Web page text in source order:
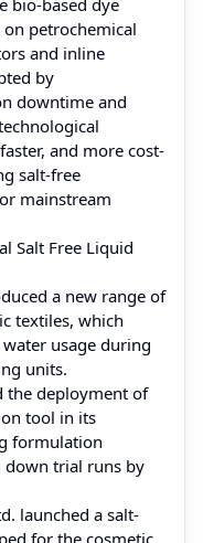
petrochemical
and inline
by
downtime and
and more cost-
salt-free
mainstream
Salt Free Liquid
a new range of
textiles, which
usage during
units.
the deployment of
tool in its
formulation
down trial runs by
launched a salt-
for the cosmetic